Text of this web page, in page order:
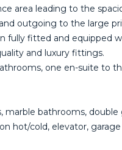
area leading to the
outgoing to the large
fully fitted and equipped
and luxury fittings.
one en-suite to
marble bathrooms, double
hot/cold, elevator,